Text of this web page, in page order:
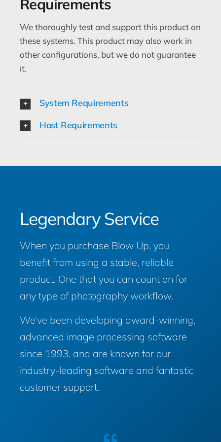
Requirements
We thoroughly test and support this product on
these systems. This product may also work in
other configurations, but we do not guarantee
it.
System Requirements
Host Requirements
Legendary Service
When you purchase Blow Up, you
benefit from using a stable, reliable
product. One that you can count on for
any type of photography workflow.
We’ve been developing award-winning,
advanced image processing software
since 1993, and are known for our
industry-leading software and fantastic
customer support.